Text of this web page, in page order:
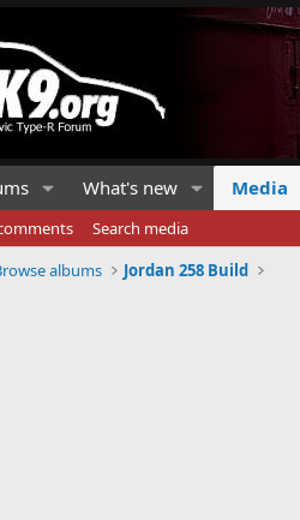
What's new Media
Search media
albums Jordan 258 Build